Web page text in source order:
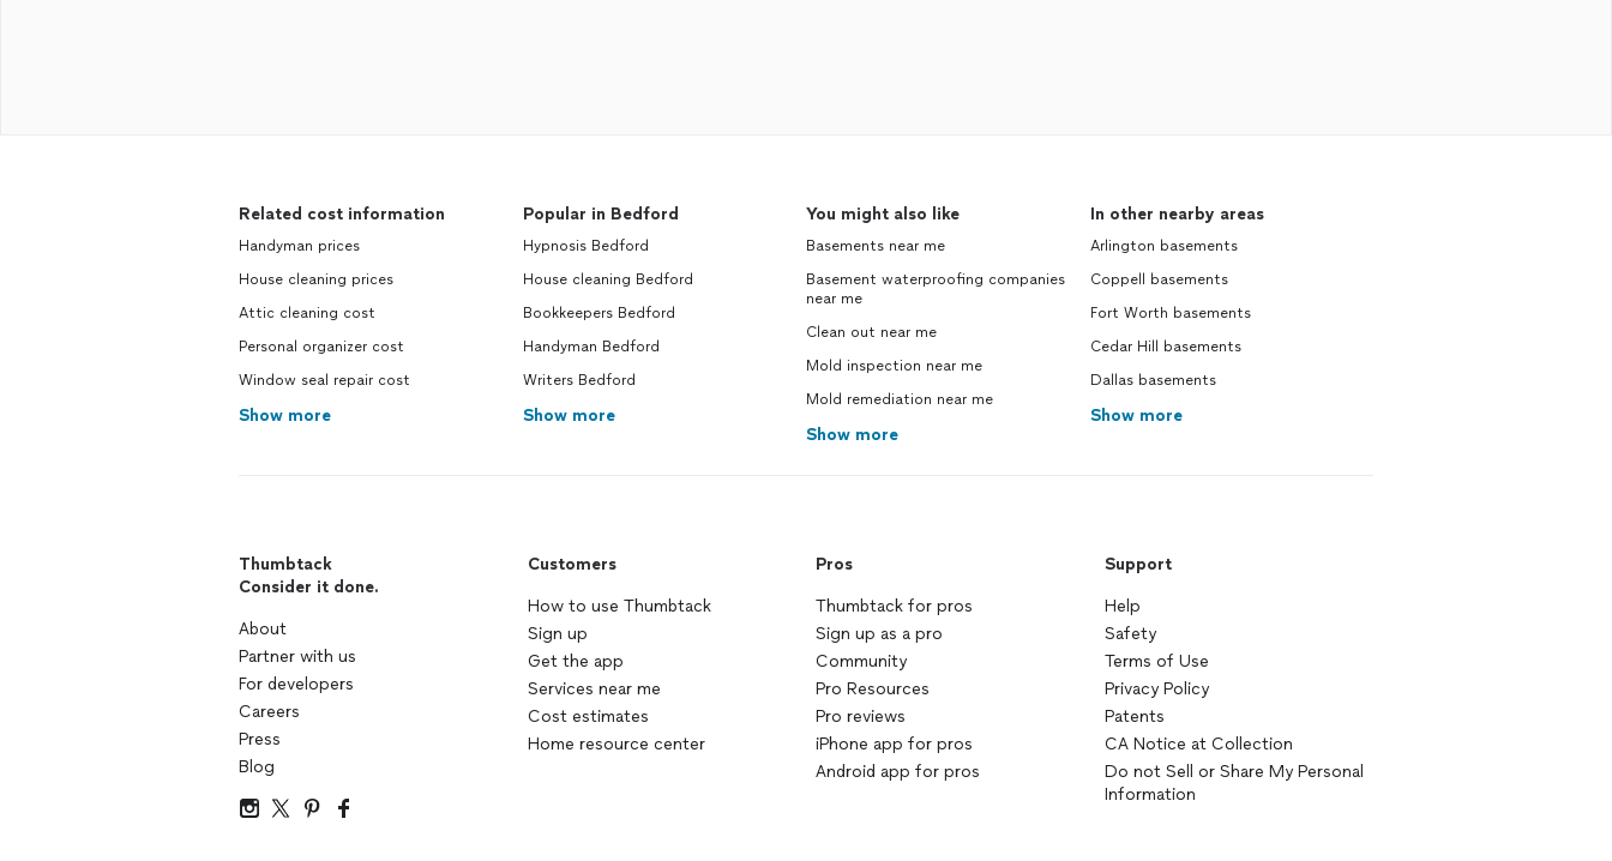
Related cost information
Handyman prices
House cleaning prices
Attic cleaning cost
Personal organizer cost
Window seal repair cost
Show more
Popular in Bedford
Hypnosis Bedford
House cleaning Bedford
Bookkeepers Bedford
Handyman Bedford
Writers Bedford
Show more
You might also like
Basements near me
Basement waterproofing companies
near me
Clean out near me
Mold inspection near me
Mold remediation near me
Show more
In other nearby areas
Arlington basements
Coppell basements
Fort Worth basements
Cedar Hill basements
Dallas basements
Show more
Thumbtack
Consider it done.
About
Partner with us
For developers
Careers
Press
Blog
Customers
How to use Thumbtack
Sign up
Get the app
Services near me
Cost estimates
Home resource center
Pros
Thumbtack for pros
Sign up as a pro
Community
Pro Resources
Pro reviews
iPhone app for pros
Android app for pros
Support
Help
Safety
Terms of Use
Privacy Policy
Patents
CA Notice at Collection
Do not Sell or Share My Personal
Information